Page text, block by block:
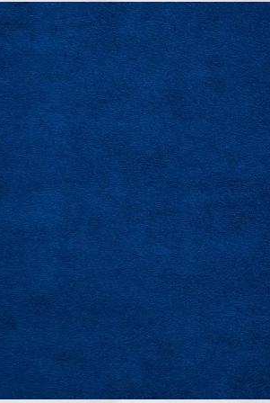
Consistent comfort in Valrico homes
operation.
Air Conditioning Heating
If you’re noticing uneven cooling,
professional evaluation today.